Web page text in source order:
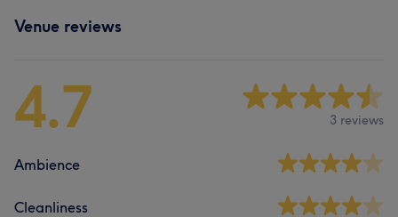
Venue reviews
4.7 3 reviews
Ambience
Cleanliness